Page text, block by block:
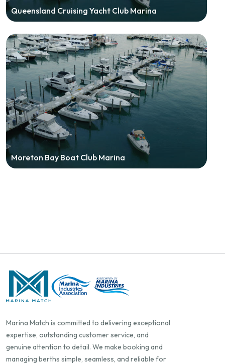
Queensland Cruising Yacht Club Marina
Moreton Bay Boat Club Marina
Marina Match is committed to delivering exceptional
expertise, outstanding customer service, and
genuine attention to detail. We make booking and
managing berths simple, seamless, and reliable for